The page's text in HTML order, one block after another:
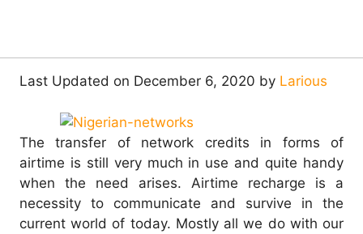
Last Updated on December 6, 2020 by Larious
The transfer of network credits in forms of
airtime is still very much in use and quite handy
when the need arises. Airtime recharge is a
necessity to communicate and survive in the
current world of today. Mostly all we do with our